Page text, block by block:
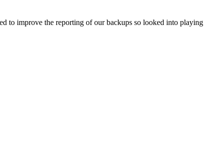
to improve the reporting of our backups so looked into playing